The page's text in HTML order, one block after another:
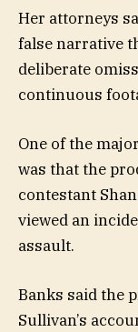
Her attorneys
false narrative
deliberate
continuous
One of the
was that the
contestant
viewed an
assault.
Banks said the
Sullivan’s